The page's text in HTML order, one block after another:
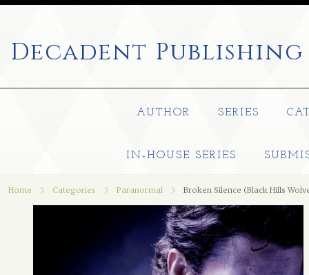
Decadent Publishing
AUTHOR SERIES
IN-HOUSE SERIES
Home Categories Paranormal Broken Silence (Black Hills